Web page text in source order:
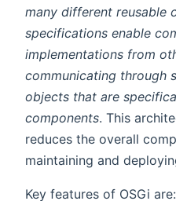
many different reusable
specifications enable
implementations from
communicating through
objects that are
components. This
reduces the overall
maintaining and
Key features of OSGi are: